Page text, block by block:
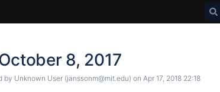
8, 2017
by Unknown User (janssonm@mit.edu) on Apr 17, 2018 22:18